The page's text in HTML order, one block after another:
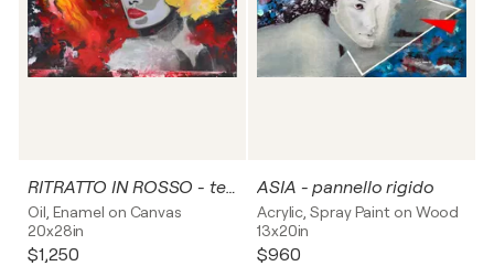
RITRATTO IN ROSSO - tela
Oil, Enamel on Canvas
20x28in
$1,250
ASIA - pannello rigido
Acrylic, Spray Paint on Wood
13x20in
$960